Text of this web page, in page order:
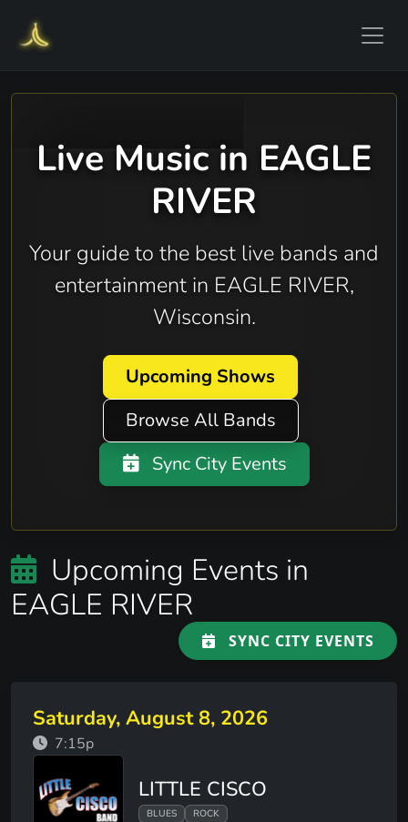
Live Music in EAGLE
RIVER
Your guide to the best live bands and
entertainment in EAGLE RIVER,
Wisconsin.
Upcoming Shows
Browse All Bands
Sync City Events
Upcoming Events in
EAGLE RIVER
SYNC CITY EVENTS
Saturday, August 8, 2026
7:15p
LITTLE CISCO
BLUES ROCK